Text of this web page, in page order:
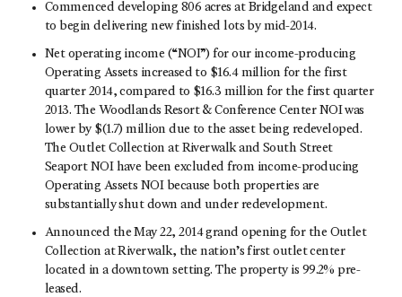
Commenced developing 806 acres at Bridgeland and expect
to begin delivering new finished lots by mid-2014.
Net operating income (“NOI”) for our income-producing
Operating Assets increased to $16.4 million for the first
quarter 2014, compared to $16.3 million for the first quarter
2013. The Woodlands Resort & Conference Center NOI was
lower by $(1.7) million due to the asset being redeveloped.
The Outlet Collection at Riverwalk and South Street
Seaport NOI have been excluded from income-producing
Operating Assets NOI because both properties are
substantially shut down and under redevelopment.
Announced the May 22, 2014 grand opening for the Outlet
Collection at Riverwalk, the nation’s first outlet center
located in a downtown setting. The property is 99.2% pre-
leased.